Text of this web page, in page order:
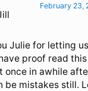
February 23,
Julie for letting
proof read
once in awhile
be mistakes still.